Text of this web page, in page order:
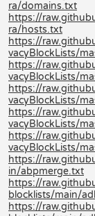
ra/domains.txt
https://
ra/hosts.txt
https://
vacyBlockLists/
https://
vacyBlockLists/
https://
vacyBlockLists/
https://
vacyBlockLists/
https://
vacyBlockLists/
https://
in/abpmerge.txt
https://
blocklists/main/
https://